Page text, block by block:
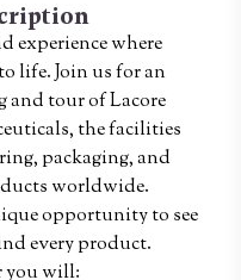
experience where
life. Join us for an
tour of Lacore
the facilities
packaging, and
worldwide.
opportunity to see
every product.
you will: